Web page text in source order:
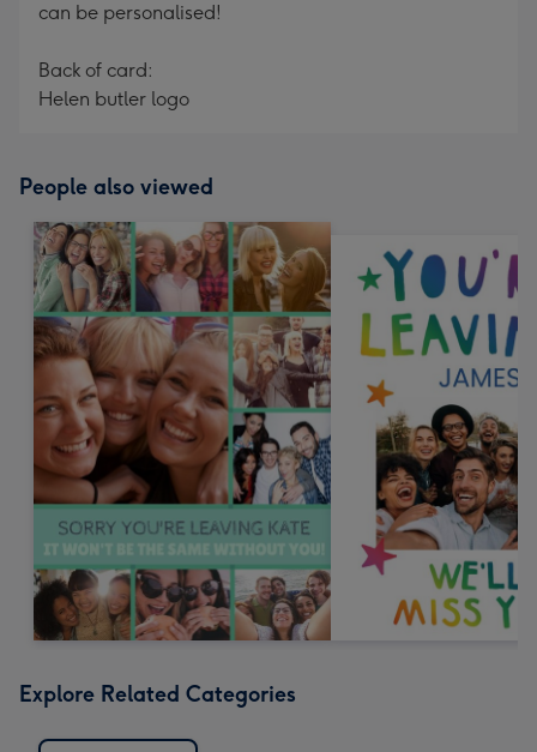
can be personalised!
Back of card:
Helen butler logo
People also viewed
Explore Related Categories